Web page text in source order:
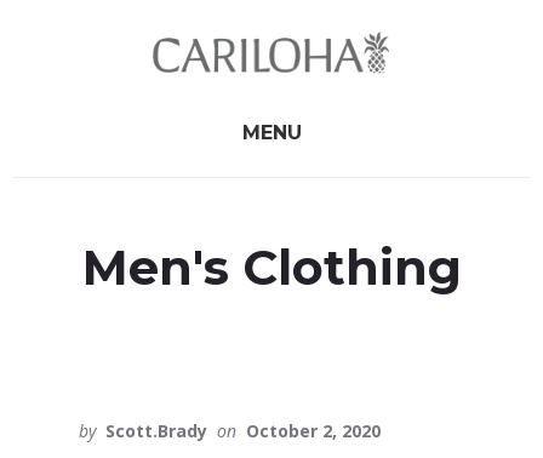
MENU
Men's Clothing
by Scott.Brady on October 2, 2020